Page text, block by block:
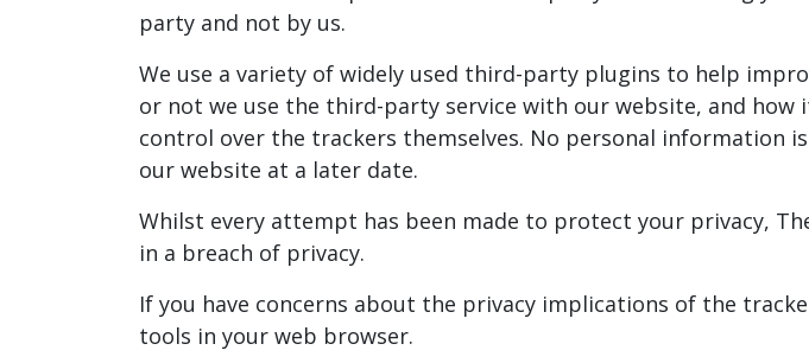
party and not by us.
We use a variety of widely used third-party plugins to help
or not we use the third-party service with our website, and
control over the trackers themselves. No personal information
our website at a later date.
Whilst every attempt has been made to protect your privacy,
in a breach of privacy.
If you have concerns about the privacy implications of the
tools in your web browser.